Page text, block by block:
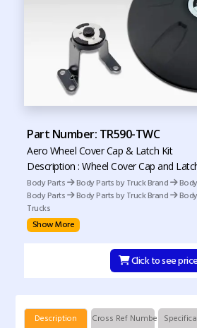
Part Number: TR590-TWC
Aero Wheel Cover Cap & Latch Kit
Description : Wheel Cover Cap and
Body Parts
Body Parts by Truck Brand
Body Parts
Body Parts by Truck Brand
Trucks
Show More
Click to see price
Description Cross Ref Numbers